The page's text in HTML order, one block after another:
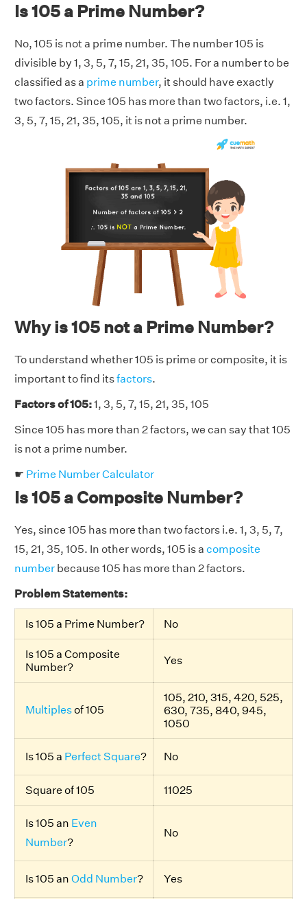
Is 105 a Prime Number?
No, 105 is not a prime number. The number 105 is
divisible by 1, 3, 5, 7, 15, 21, 35, 105. For a number to be
classified as a prime number, it should have exactly
two factors. Since 105 has more than two factors, i.e. 1,
3, 5, 7, 15, 21, 35, 105, it is not a prime number.
Why is 105 not a Prime Number?
To understand whether 105 is prime or composite, it is
important to find itsfactors.
Factors of 105:1, 3, 5, 7, 15, 21, 35, 105
Since 105 has more than 2 factors, we can say that 105
is not a prime number.
☛ Prime Number Calculator
Is 105 a Composite Number?
Yes, since 105 has more than two factors i.e. 1, 3, 5, 7,
15, 21, 35, 105. In other words, 105 is a composite
number because 105 has more than 2 factors.
Problem Statements:
Is 105 a Prime Number? No
Is 105 a Composite
Number?
Yes
Multiplesof 105
105, 210, 315, 420, 525,
630, 735, 840, 945,
1050
Is 105 a Perfect Square? No
Square of 105 11025
Is 105 an Even
Number?
No
Is 105 an Odd Number? Yes